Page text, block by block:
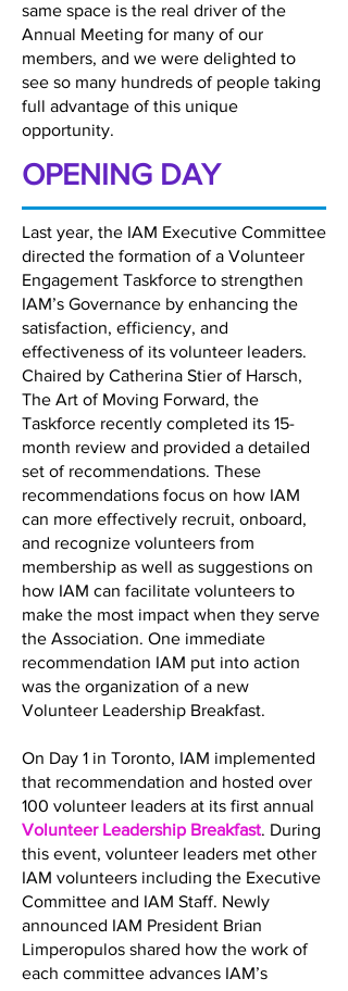
same space is the real driver of the
Annual Meeting for many of our
members, and we were delighted to
see so many hundreds of people taking
full advantage of this unique
opportunity.
OPENING DAY
Last year, the IAM Executive Committee
directed the formation of a Volunteer
Engagement Taskforce to strengthen
IAM’s Governance by enhancing the
satisfaction, efficiency, and
effectiveness of its volunteer leaders.
Chaired by Catherina Stier of Harsch,
The Art of Moving Forward, the
Taskforce recently completed its 15-
month review and provided a detailed
set of recommendations. These
recommendations focus on how IAM
can more effectively recruit, onboard,
and recognize volunteers from
membership as well as suggestions on
how IAM can facilitate volunteers to
make the most impact when they serve
the Association. One immediate
recommendation IAM put into action
was the organization of a new
Volunteer Leadership Breakfast.
On Day 1 in Toronto, IAM implemented
that recommendation and hosted over
100 volunteer leaders at its first annual
Volunteer Leadership Breakfast. During
this event, volunteer leaders met other
IAM volunteers including the Executive
Committee and IAM Staff. Newly
announced IAM President Brian
Limperopulos shared how the work of
each committee advances IAM’s